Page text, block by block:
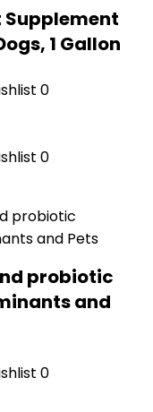
Supplement
1 Gallon
0
0
probiotic
and
0